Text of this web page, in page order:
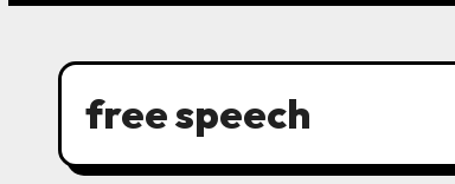
free speech